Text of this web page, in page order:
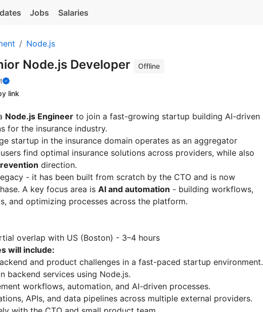
Jobs Salaries
Node.js
Node.js Developer
Offline
link
Node.js Engineer to join a fast-growing startup building AI-driven
for the insurance industry.
startup in the insurance domain operates as an aggregator
find optimal insurance solutions across providers, while also
direction.
- it has been built from scratch by the CTO and is now
A key focus area is AI and automation - building workflows,
and optimizing processes across the platform.
overlap with US (Boston) - 3–4 hours
will include:
and product challenges in a fast-paced startup environment.
backend services using Node.js.
workflows, automation, and AI-driven processes.
APIs, and data pipelines across multiple external providers.